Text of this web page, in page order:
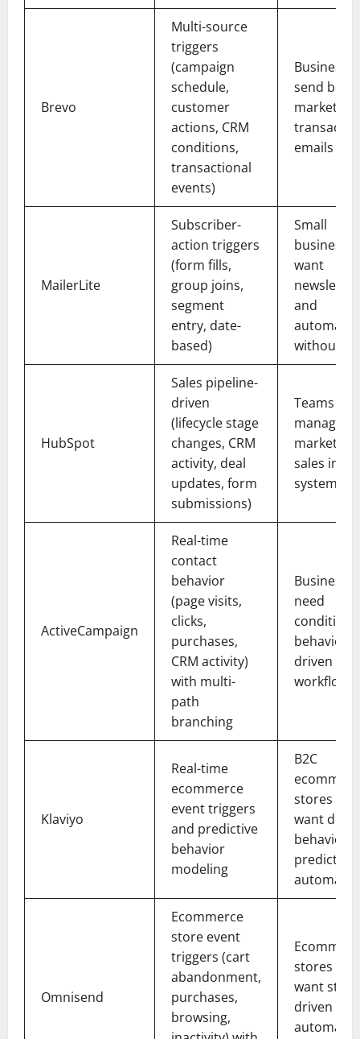
Brevo
Multi-source
triggers
(campaign
schedule,
customer
actions, CRM
conditions,
transactional
events)
send both
marketing
emails
MailerLite
Subscriber-
action triggers
(form fills,
group joins,
segment
entry, date-
based)
Small
want
and
without a
HubSpot
Sales pipeline-
driven
(lifecycle stage
changes, CRM
activity, deal
updates, form
submissions)
Teams
managing
marketing
sales in
system
ActiveCampaign
Real-time
contact
behavior
(page visits,
clicks,
purchases,
CRM activity)
with multi-
path
branching
need
behavior-
driven
workflows
Klaviyo
Real-time
ecommerce
event triggers
and predictive
behavior
modeling
B2C
stores that
want deep
predictive
Omnisend
Ecommerce
store event
triggers (cart
abandonment,
purchases,
browsing,
stores that
want
driven